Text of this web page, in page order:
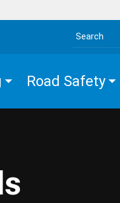
Search the site
Road Safety